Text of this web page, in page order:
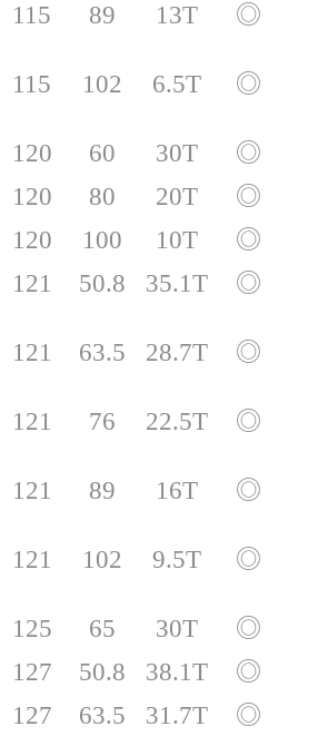
115 89 13T ◎
115 102 6.5T ◎
120 60 30T
◎
120
80 20T
◎
120
100 10T
◎
121 50.8 35.1T ◎
121 63.5 28.7T ◎
121 76 22.5T ◎
121 89 16T ◎
121 102 9.5T ◎
125 65 30T
◎
127 50.8 38.1T
◎
127 63.5 31.7T ◎